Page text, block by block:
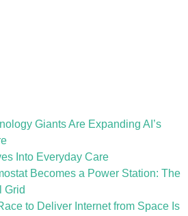
Giants Are Expanding AI’s
Into Everyday Care
Becomes a Power Station: The
Grid
to Deliver Internet from Space Is